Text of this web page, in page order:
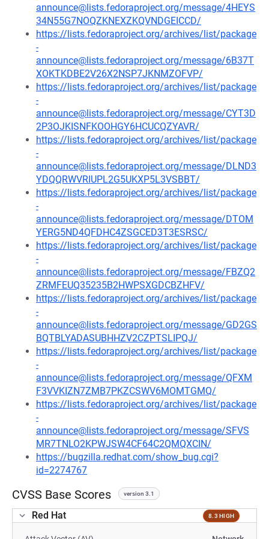
announce@lists.fedoraproject.org/message/4HEYS
34N55G7NOQZKNEXZKQVNDGEICCD/
https://lists.fedoraproject.org/archives/list/package
-
announce@lists.fedoraproject.org/message/6B37T
XOKTKDBE2V26X2NSP7JKNMZOFVP/
https://lists.fedoraproject.org/archives/list/package
-
announce@lists.fedoraproject.org/message/CYT3D
2P3OJKISNFKOOHGY6HCUCQZYAVR/
https://lists.fedoraproject.org/archives/list/package
-
announce@lists.fedoraproject.org/message/DLND3
YDQQRWVRIUPL2G5UKXP5L3VSBBT/
https://lists.fedoraproject.org/archives/list/package
-
announce@lists.fedoraproject.org/message/DTOM
YERG5ND4QFDHC4ZSGCED3T3ESRSC/
https://lists.fedoraproject.org/archives/list/package
-
announce@lists.fedoraproject.org/message/FBZQ2
ZRMFEUQ35235B2HWPSXGDCBZHFV/
https://lists.fedoraproject.org/archives/list/package
-
announce@lists.fedoraproject.org/message/GD2GS
BQTBLYADASUBHHZV2CZPTSLIPQJ/
https://lists.fedoraproject.org/archives/list/package
-
announce@lists.fedoraproject.org/message/QFXM
F3VVKIZN7ZMB7PKZCSWV6MOMTGMQ/
https://lists.fedoraproject.org/archives/list/package
-
announce@lists.fedoraproject.org/message/SFVS
MR7TNLO2KPWJSW4CF64C2QMQXCIN/
https://bugzilla.redhat.com/show_bug.cgi?
id=2274767
CVSS Base Scores version 3.1
Red Hat 8.3 HIGH